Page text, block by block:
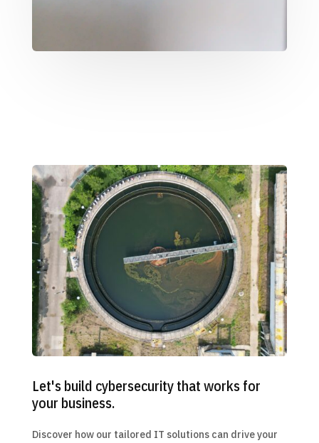
Let's build cybersecurity that works for
your business.
Discover how our tailored IT solutions can drive your